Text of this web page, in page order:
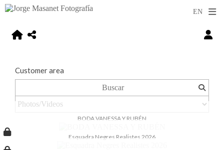
Customer area
BODA VANESSA Y RUBÉN
Esquadra Negres Realistes 2026